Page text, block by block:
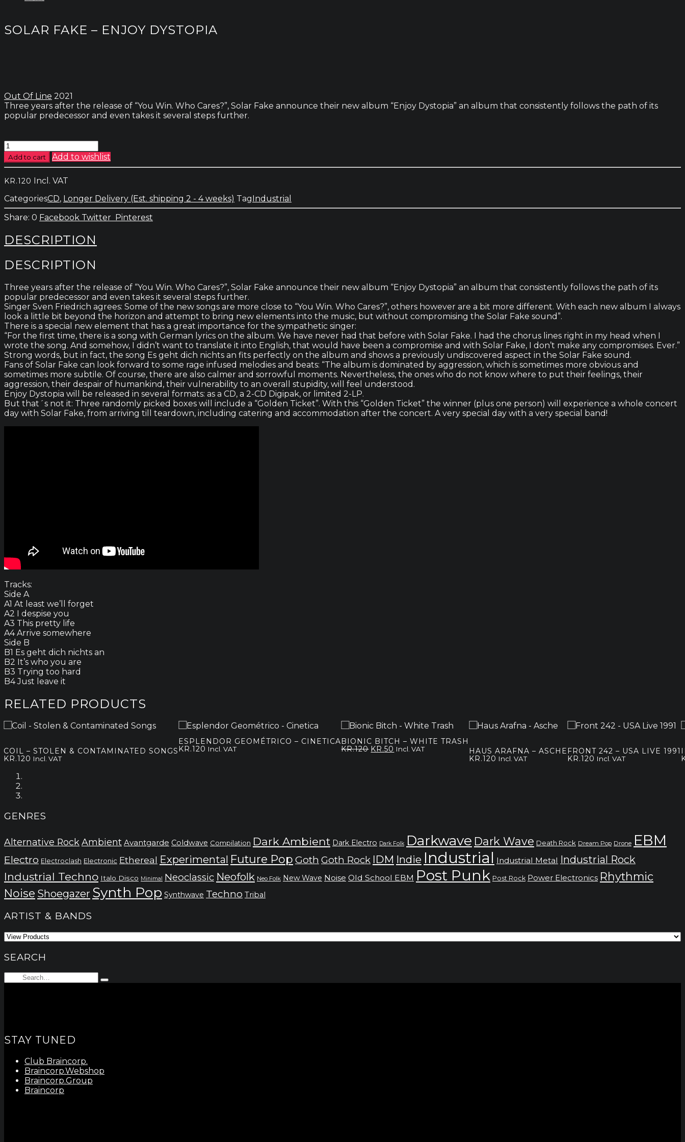
SOLAR FAKE – ENJOY DYSTOPIA
Out Of Line 2021
Three years after the release of “You Win. Who Cares?”, Solar Fake announce their new album “Enjoy Dystopia” an album that consistently follows the path of its
popular predecessor and even takes it several steps further.
Solar
Fake
-
Dystopia
quantity
Add to cart Add to wishlist
KR.120 Incl. VAT
CategoriesCD, Longer Delivery (Est. shipping 2 - 4 weeks) TagIndustrial
0 Facebook Twitter Pinterest
DESCRIPTION
DESCRIPTION
Three years after the release of “You Win. Who Cares?”, Solar Fake announce their new album “Enjoy Dystopia” an album that consistently follows the path of its
popular predecessor and even takes it several steps further.
Singer Sven Friedrich agrees: Some of the new songs are more close to “You Win. Who Cares?”, others however are a bit more different. With each new album I always
look a little bit beyond the horizon and attempt to bring new elements into the music, but without compromising the Solar Fake sound”.
There is a special new element that has a great importance for the sympathetic singer:
“For the first time, there is a song with German lyrics on the album. We have never had that before with Solar Fake. I had the chorus lines right in my head when I
wrote the song. And somehow, I didn’t want to translate it into English, that would have been a compromise and with Solar Fake, I don’t make any compromises. Ever.”
Strong words, but in fact, the song Es geht dich nichts an fits perfectly on the album and shows a previously undiscovered aspect in the Solar Fake sound.
Fans of Solar Fake can look forward to some rage infused melodies and beats: “The album is dominated by aggression, which is sometimes more obvious and
sometimes more subtile. Of course, there are also calmer and sorrowful moments. Nevertheless, the ones who do not know where to put their feelings, their
aggression, their despair of humankind, their vulnerability to an overall stupidity, will feel understood.
Enjoy Dystopia will be released in several formats: as a CD, a 2-CD Digipak, or limited 2-LP.
But that´s not it: Three randomly picked boxes will include a “Golden Ticket”. With this “Golden Ticket” the winner (plus one person) will experience a whole concert
day with Solar Fake, from arriving till teardown, including catering and accommodation after the concert. A very special day with a very special band!
Tracks:
Side A
A1 At least we’ll forget
A2 I despise you
A3 This pretty life
A4 Arrive somewhere
Side B
B1 Es geht dich nichts an
B2 It’s who you are
B3 Trying too hard
B4 Just leave it
RELATED PRODUCTS
COIL – STOLEN & CONTAMINATED SONGS
KR.120 Incl. VAT
ESPLENDOR GEOMÉTRICO – CINETICA
KR.120 Incl. VAT
BIONIC BITCH – WHITE TRASH
KR.120 Original
KR.50 Current
Incl. VAT
HAUS ARAFNA – ASCHE
KR.120 Incl. VAT
FRONT 242 – USA LIVE 1991
KR.120 Incl. VAT
GENRES
Alternative Rock Ambient Avantgarde Coldwave Compilation Dark Ambient Dark Electro Dark Folk Darkwave Dark Wave Death Rock Dream Pop Drone EBM
Electro Electroclash Electronic Ethereal Experimental Future Pop Goth Goth Rock IDM Indie Industrial Industrial Metal Industrial Rock
Industrial Techno Italo Disco Minimal Neoclassic Neofolk Neo Folk New Wave Noise Old School EBM Post Punk Post Rock Power Electronics Rhythmic
Noise Shoegazer Synth Pop Synthwave Techno Tribal
ARTIST & BANDS
SEARCH
Search
Type
STAY TUNED
Club Braincorp.
Braincorp.Webshop
Braincorp.Group
Braincorp